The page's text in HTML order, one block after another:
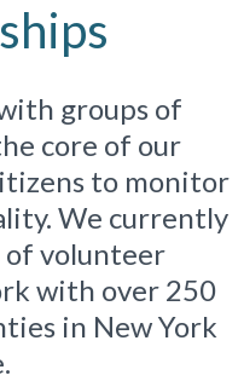
groups of
core of our
to monitor
We currently
of volunteer
with over 250
in New York